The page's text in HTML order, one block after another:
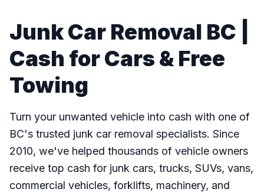
Junk Car Removal BC |
Cash for Cars & Free
Towing
Turn your unwanted vehicle into cash with one of
BC's trusted junk car removal specialists. Since
2010, we've helped thousands of vehicle owners
receive top cash for junk cars, trucks, SUVs, vans,
commercial vehicles, forklifts, machinery, and